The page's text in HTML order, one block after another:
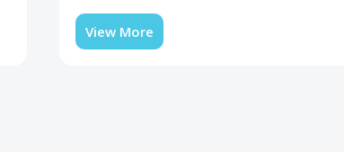
View More